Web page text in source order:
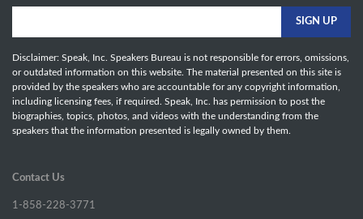
Disclaimer: Speak, Inc. Speakers Bureau is not responsible for errors, omissions,
or outdated information on this website. The material presented on this site is
provided by the speakers who are accountable for any copyright information,
including licensing fees, if required. Speak, Inc. has permission to post the
biographies, topics, photos, and videos with the understanding from the
speakers that the information presented is legally owned by them.
Contact Us
1-858-228-3771